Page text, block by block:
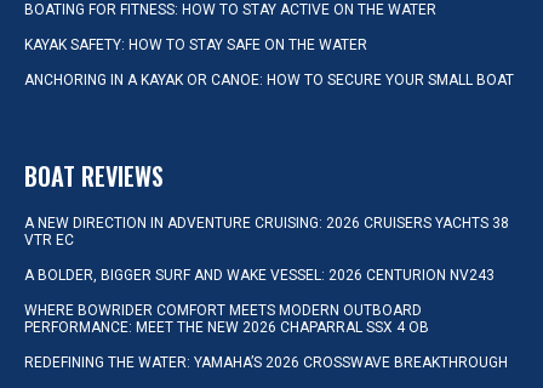
BOATING FOR FITNESS: HOW TO STAY ACTIVE ON THE WATER
KAYAK SAFETY: HOW TO STAY SAFE ON THE WATER
ANCHORING IN A KAYAK OR CANOE: HOW TO SECURE YOUR SMALL BOAT
BOAT REVIEWS
A NEW DIRECTION IN ADVENTURE CRUISING: 2026 CRUISERS YACHTS 38
VTR EC
A BOLDER, BIGGER SURF AND WAKE VESSEL: 2026 CENTURION NV243
WHERE BOWRIDER COMFORT MEETS MODERN OUTBOARD
PERFORMANCE: MEET THE NEW 2026 CHAPARRAL SSX 4 OB
REDEFINING THE WATER: YAMAHA’S 2026 CROSSWAVE BREAKTHROUGH